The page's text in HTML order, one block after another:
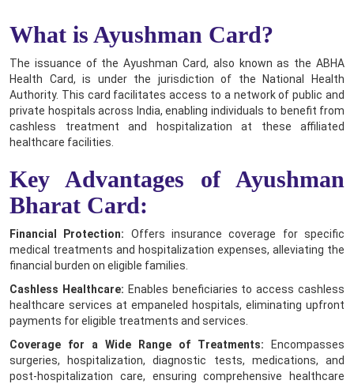
What is Ayushman Card?
The issuance of the Ayushman Card, also known as the ABHA
Health Card, is under the jurisdiction of the National Health
Authority. This card facilitates access to a network of public and
private hospitals across India, enabling individuals to benefit from
cashless treatment and hospitalization at these affiliated
healthcare facilities.
Key Advantages of Ayushman
Bharat Card:
Financial Protection: Offers insurance coverage for specific
medical treatments and hospitalization expenses, alleviating the
financial burden on eligible families.
Cashless Healthcare: Enables beneficiaries to access cashless
healthcare services at empaneled hospitals, eliminating upfront
payments for eligible treatments and services.
Coverage for a Wide Range of Treatments: Encompasses
surgeries, hospitalization, diagnostic tests, medications, and
post-hospitalization care, ensuring comprehensive healthcare